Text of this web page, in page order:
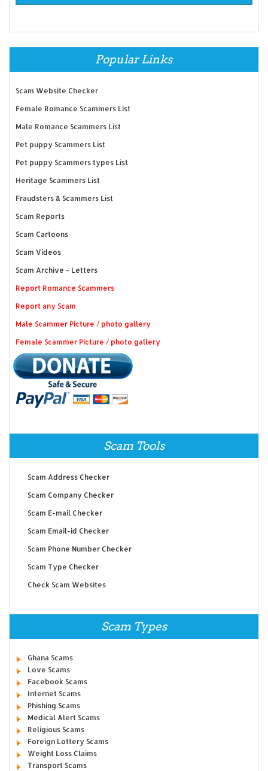
Popular Links
Scam Website Checker
Female Romance Scammers List
Male Romance Scammers List
Pet puppy Scammers List
Pet puppy Scammers types List
Heritage Scammers List
Fraudsters & Scammers List
Scam Reports
Scam Cartoons
Scam Videos
Scam Archive - Letters
Report Romance Scammers
Report any Scam
Male Scammer Picture / photo gallery
Female Scammer Picture / photo gallery
Scam Tools
Scam Address Checker
Scam Company Checker
Scam E-mail Checker
Scam Email-id Checker
Scam Phone Number Checker
Scam Type Checker
Check Scam Websites
Scam Types
Ghana Scams
Love Scams
Facebook Scams
Internet Scams
Phishing Scams
Medical Alert Scams
Religious Scams
Foreign Lottery Scams
Weight Loss Claims
Transport Scams